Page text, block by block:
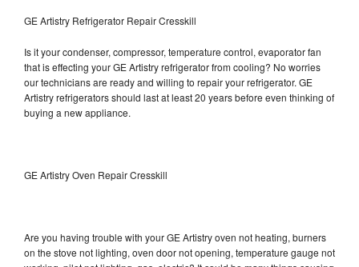
GE Artistry Refrigerator Repair Cresskill
Is it your condenser, compressor, temperature control, evaporator fan
that is effecting your GE Artistry refrigerator from cooling? No worries
our technicians are ready and willing to repair your refrigerator. GE
Artistry refrigerators should last at least 20 years before even thinking of
buying a new appliance.
GE Artistry Oven Repair Cresskill
Are you having trouble with your GE Artistry oven not heating, burners
on the stove not lighting, oven door not opening, temperature gauge not